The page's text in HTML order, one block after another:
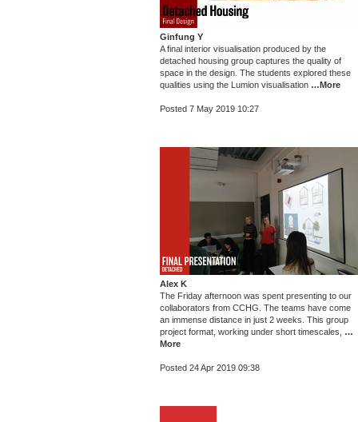
Ginfung Y
A final interior visualisation produced by the
detached housing group captures the quality of
space in the design. The students explored these
qualities using the Lumion visualisation …More
Posted 7 May 2019 10:27
Alex K
The Friday afternoon was spent presenting to our
collaborators from CCHG. The teams have come
an immense distance in just 2 weeks. This group
project format, working under short timescales, …
More
Posted 24 Apr 2019 09:38